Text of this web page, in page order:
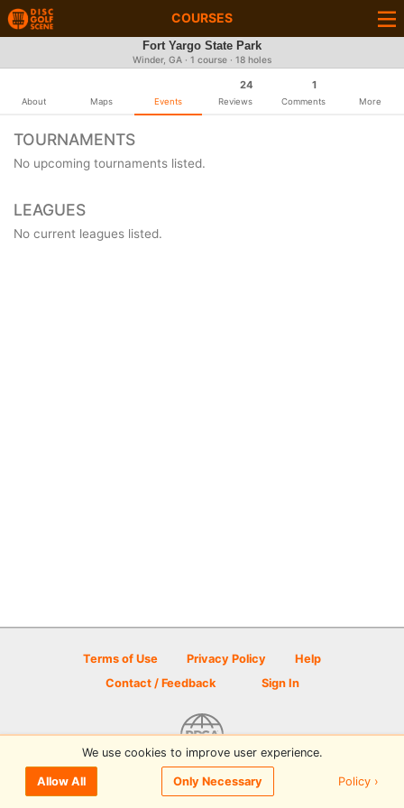
COURSES
Fort Yargo State Park
Winder, GA · 1 course · 18 holes
About Maps Events
24
Reviews
1
Comments More
TOURNAMENTS
No upcoming tournaments listed.
LEAGUES
No current leagues listed.
Terms of Use Privacy Policy
Help
Contact / Feedback
Sign In
© 2026 Disc Golf Scene powered by PDGA
We use cookies to improve user experience.
Allow All Only Necessary Policy ›